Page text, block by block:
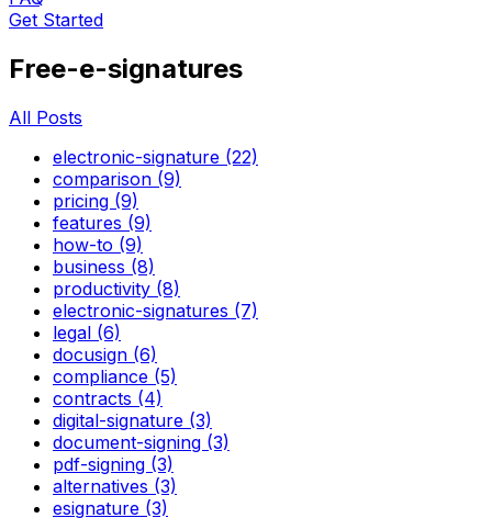
Get Started
Free-e-signatures
All Posts
electronic-signature (22)
comparison (9)
pricing (9)
features (9)
how-to (9)
business (8)
productivity (8)
electronic-signatures (7)
legal (6)
docusign (6)
compliance (5)
contracts (4)
digital-signature (3)
document-signing (3)
pdf-signing (3)
alternatives (3)
esignature (3)